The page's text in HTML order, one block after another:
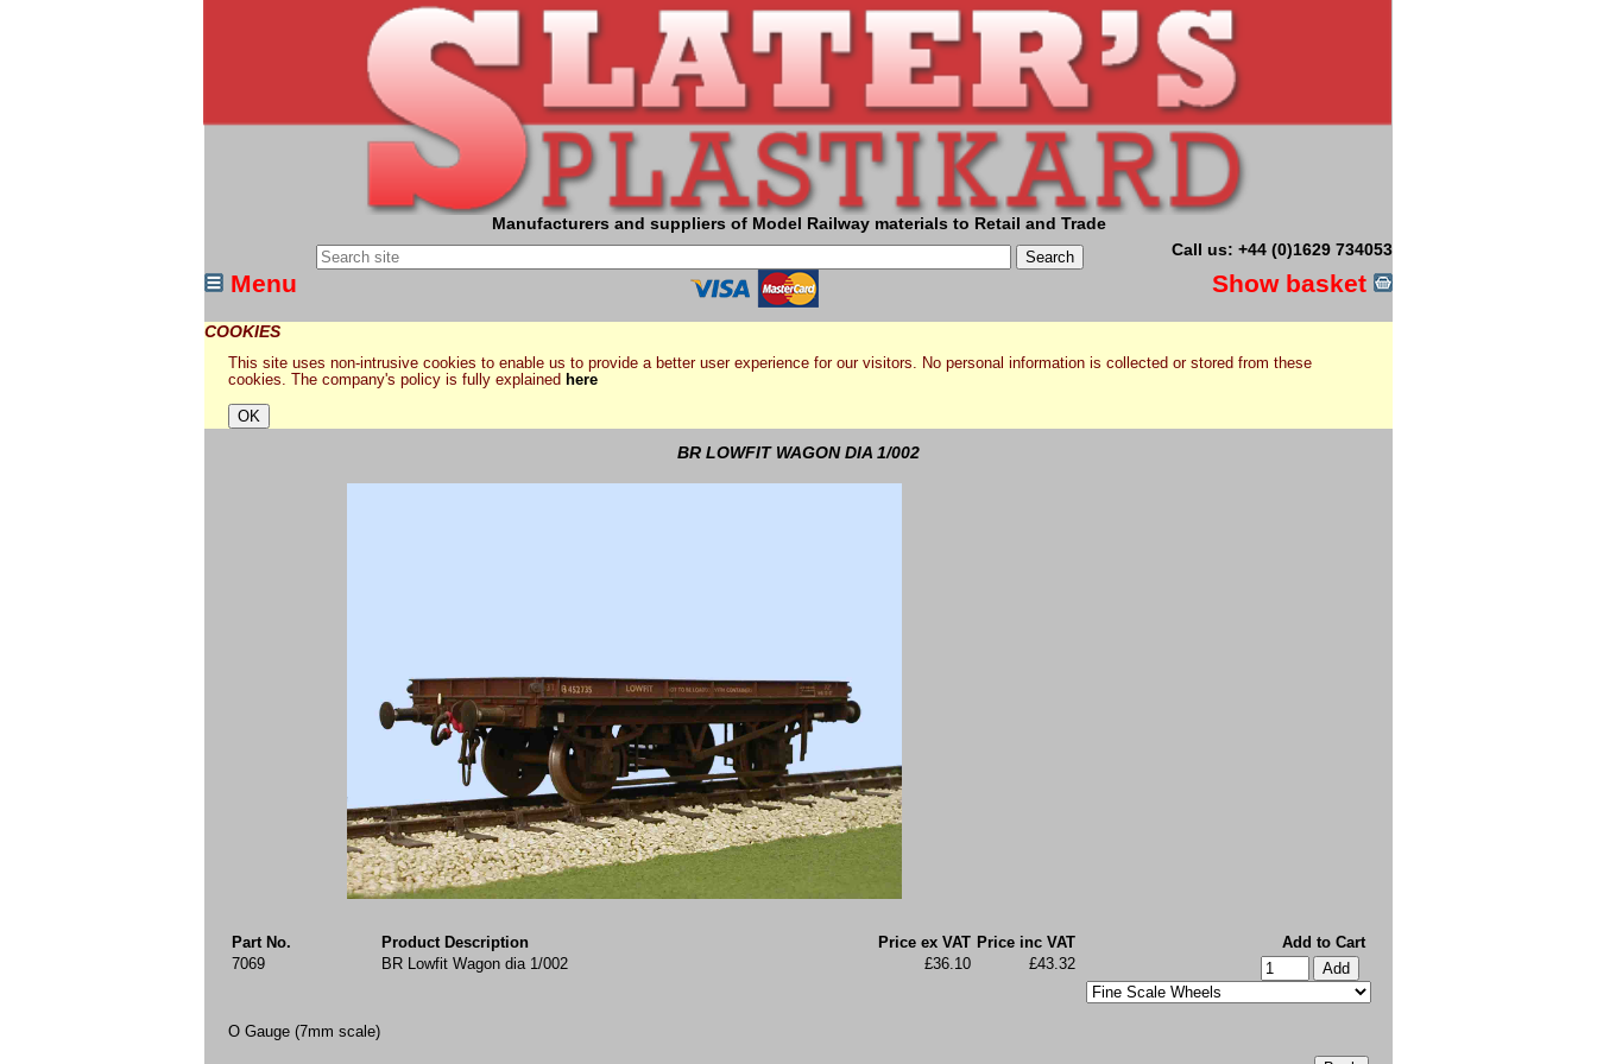
Manufacturers and suppliers of Model Railway materials to Retail and Trade
Call us: +44 (0)1629 734053
Menu Show basket
COOKIES
This site uses non-intrusive cookies to enable us to provide a better user experience for our visitors. No personal information is collected or stored from these
cookies. The company's policy is fully explained here
BR LOWFIT WAGON DIA 1/002
Part No. Product Description Price ex VAT Price inc VAT
Add to Cart
7069
BR Lowfit Wagon dia 1/002 £36.10 £43.32
O Gauge (7mm scale)